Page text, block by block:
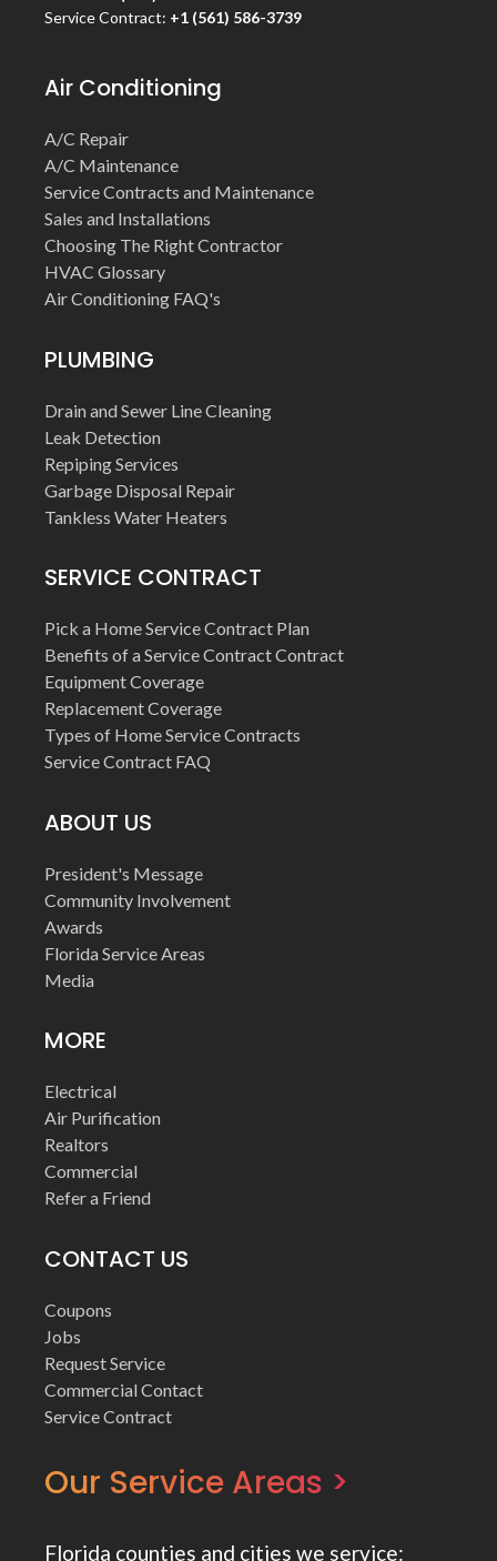
Service Contract: +1 (561) 586-3739
Air Conditioning
A/C Repair
A/C Maintenance
Service Contracts and Maintenance
Sales and Installations
Choosing The Right Contractor
HVAC Glossary
Air Conditioning FAQ's
PLUMBING
Drain and Sewer Line Cleaning
Leak Detection
Repiping Services
Garbage Disposal Repair
Tankless Water Heaters
SERVICE CONTRACT
Pick a Home Service Contract Plan
Benefits of a Service Contract Contract
Equipment Coverage
Replacement Coverage
Types of Home Service Contracts
Service Contract FAQ
ABOUT US
President's Message
Community Involvement
Awards
Florida Service Areas
Media
MORE
Electrical
Air Purification
Realtors
Commercial
Refer a Friend
CONTACT US
Coupons
Jobs
Request Service
Commercial Contact
Service Contract
Our Service Areas >
Florida counties and cities we service: